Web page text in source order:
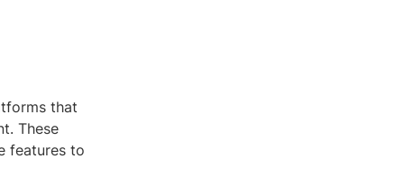
that
These
features to